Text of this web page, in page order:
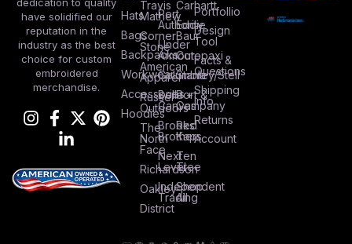
have solidified our
reputation in the
industry as the best
choice for custom
embroidered
merchandise.
Hats
Bags
Backpacks
Workwear
Accessories
Hoodies
Travis
Mathew
Corner
Stone
American
Apparel
Russel
Outdoors
The
North
Face
Richardson
Oakley
District
Port
Authority
Under
Armour
Columbia
Bella +
Canvas
Brooks
Brothers
Next
Level
Independent
Trading
Carhartt
Eddie
Baur
Cotopaxi
Stanley/Stell
Port &
Company
Red
Kap
Ten
Tree
Shop
All
Portfollio
Design
Tool
Facts &
Questions
Shipping
Info
Returns
Account